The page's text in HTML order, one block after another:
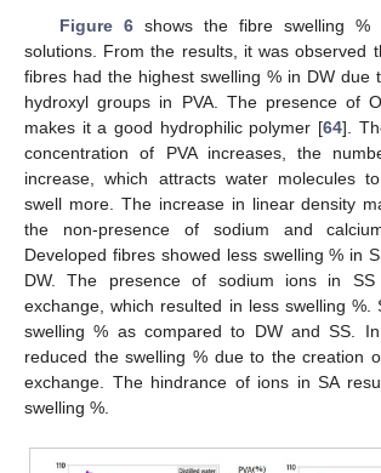
Figure 6shows the fibre swelling %
solutions. From the results, it was observed
fibres had the highest swelling % in DW due
hydroxyl groups in PVA. The presence of
makes it a good hydrophilic polymer [64].
concentration of PVA increases, the
increase, which attracts water molecules
swell more. The increase in linear density
the non-presence of sodium and
Developed fibres showed less swelling % in
DW. The presence of sodium ions in
exchange, which resulted in less swelling %.
swelling % as compared to DW and SS.
reduced the swelling % due to the creation
exchange. The hindrance of ions in SA
swelling %.